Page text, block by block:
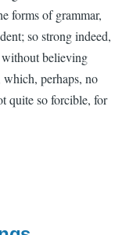
forms of grammar,
so strong indeed,
believing
which, perhaps, no
quite so forcible, for